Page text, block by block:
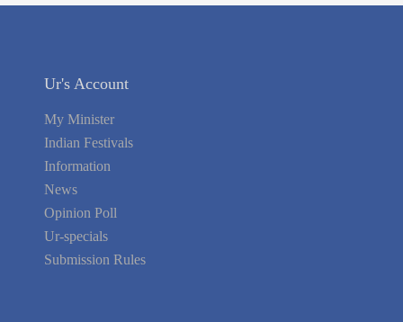
Ur's Account
My Minister
Indian Festivals
Information
News
Opinion Poll
Ur-specials
Submission Rules